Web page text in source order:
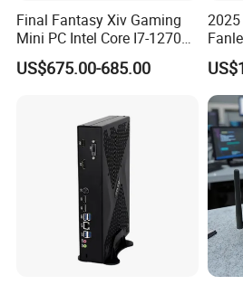
Workers are assembling mini pc.
Final Fantasy Xiv Gaming
Mini PC Intel Core I7-12700h
Rtx 3050 16g DDR4 1tb
SSD Win11 Desktop
US$675.00-685.00
2025
4GB